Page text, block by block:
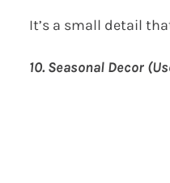
It’s a small detail
10. Seasonal Decor